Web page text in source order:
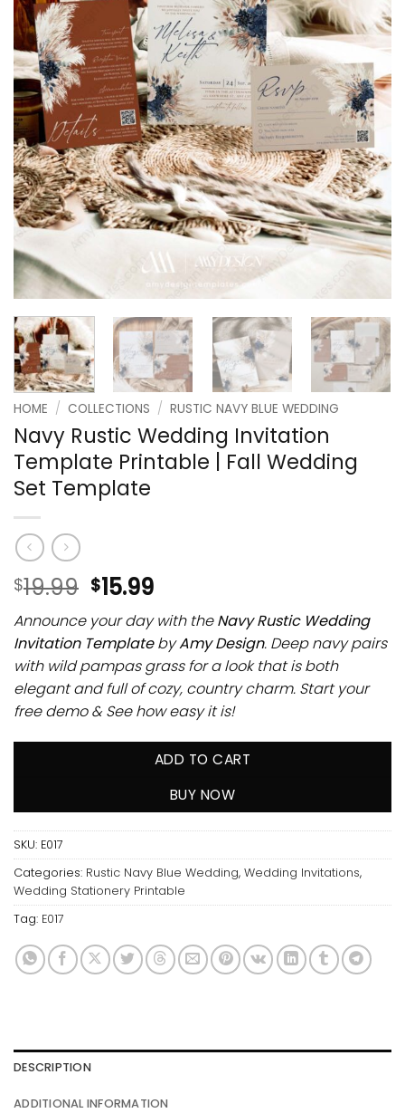
HOME / COLLECTIONS / RUSTIC NAVY BLUE WEDDING
Navy Rustic Wedding Invitation
Template Printable | Fall Wedding
Set Template
$19.99 $15.99
Announce your day with theNavy Rustic Wedding
Invitation TemplatebyAmy Design. Deep navy pairs
with wild pampas grass for a look that is both
elegant and full of cozy, country charm. Start your
free demo & See how easy it is!
ADD TO CART
BUY NOW
SKU: E017
Categories: Rustic Navy Blue Wedding, Wedding Invitations,
Wedding Stationery Printable
Tag: E017
DESCRIPTION
ADDITIONAL INFORMATION